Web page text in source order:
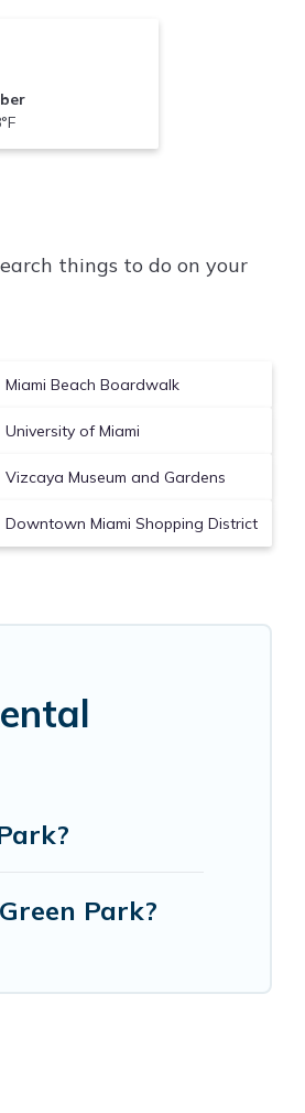
things to do on your
Miami Beach Boardwalk
University of Miami
Vizcaya Museum and Gardens
Downtown Miami Shopping District
Park?